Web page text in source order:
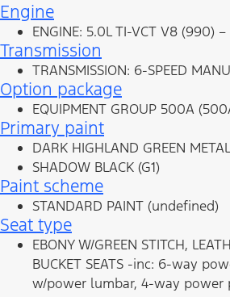
Engine
ENGINE: 5.0L TI-VCT V8 (990)
Transmission
TRANSMISSION: 6-SPEED
Option package
EQUIPMENT GROUP 500A
Primary paint
DARK HIGHLAND GREEN
SHADOW BLACK (G1)
Paint scheme
STANDARD PAINT (undefined)
Seat type
EBONY W/GREEN STITCH,
BUCKET SEATS -inc: 6-way
w/power lumbar, 4-way power